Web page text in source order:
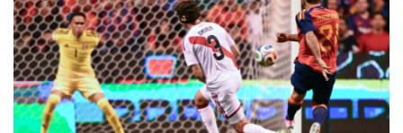
renewal
Self-taught Turkish 'linguist' keeps dead language alive
Typhoon Dolphin weakens but disrupts travel in east China
Asian stocks track Wall St higher after US job losses ease rate
fears